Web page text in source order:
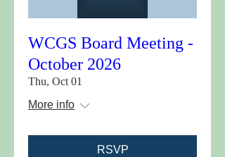
WCGS Board Meeting -
October 2026
Thu, Oct 01
More info
RSVP